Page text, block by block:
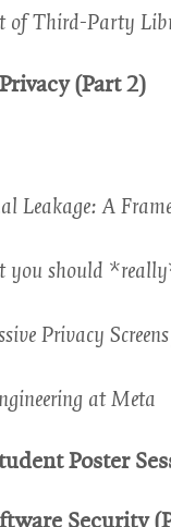
of Third-Party
(Part 2)
Leakage: A
you should
Privacy
at Meta
Poster
Security